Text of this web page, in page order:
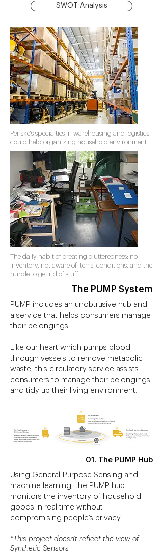
SWOT Analysis
Penske's specialties in warehousing and logistics
could help organizing household environment.
The daily habit of creating clutteredness: no
inventory, not aware of items' conditions, and the
hurdle to get rid of stuff.
The PUMP System
PUMP includes an unobtrusive hub and
a service that helps consumers manage
their belongings.
Like our heart which pumps blood
through vessels to remove metabolic
waste, this circulatory service assists
consumers to manage their belongings
and tidy up their living environment.
01. The PUMP Hub
Using General-Purpose Sensing and
machine learning, the PUMP hub
monitors the inventory of household
goods in real time without
compromising people’s privacy.
*This project doesn't reflect the view of
Synthetic Sensors